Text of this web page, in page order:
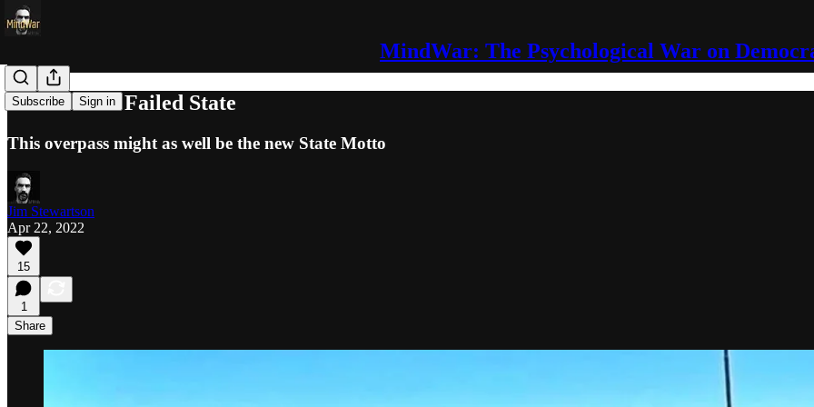
MindWar: The Psychological War on
Subscribe Sign in
Arizona is a Failed State
This overpass might as well be the new State Motto
Jim Stewartson
Apr 22, 2022
15
1
Share